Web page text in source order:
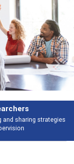
topics - what
Next